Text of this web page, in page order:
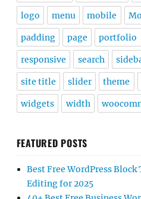
logo menu mobile
padding page portfolio
responsive search
site title slider theme
widgets width
FEATURED POSTS
Best Free WordPress
Editing for 2025